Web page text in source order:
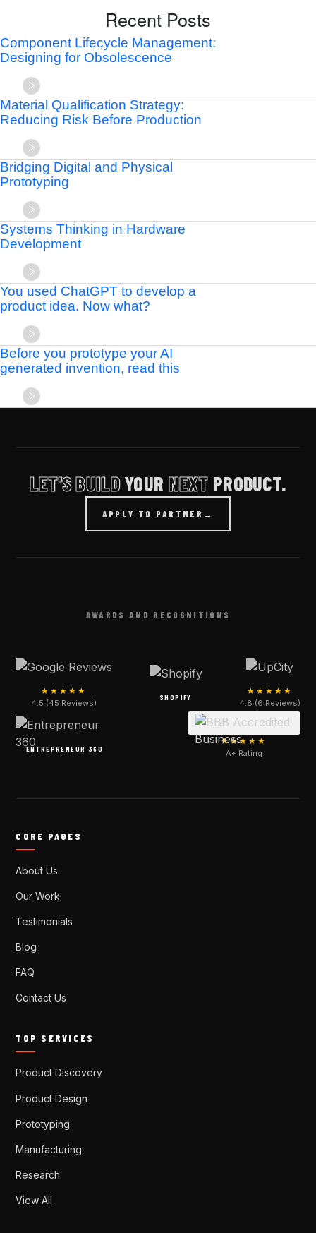
Recent Posts
Component Lifecycle Management:
Designing for Obsolescence
Material Qualification Strategy:
Reducing Risk Before Production
Bridging Digital and Physical
Prototyping
Systems Thinking in Hardware
Development
You used ChatGPT to develop a
product idea. Now what?
Before you prototype your AI
generated invention, read this
LET'S BUILDYOUR NEXT PRODUCT.
APPLY TO PARTNER →
AWARDS AND RECOGNITIONS
★★★★★
4.5 (45 Reviews)
SHOPIFY
★★★★★
4.8 (6 Reviews)
ENTREPRENEUR 360
★★★★★
A+ Rating
CORE PAGES
About Us
Our Work
Testimonials
Blog
FAQ
Contact Us
TOP SERVICES
Product Discovery
Product Design
Prototyping
Manufacturing
Research
View All